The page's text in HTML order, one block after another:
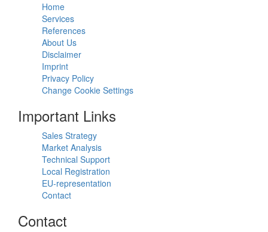
Home
Services
References
About Us
Disclaimer
Imprint
Privacy Policy
Change Cookie Settings
Important Links
Sales Strategy
Market Analysis
Technical Support
Local Registration
EU-representation
Contact
Contact